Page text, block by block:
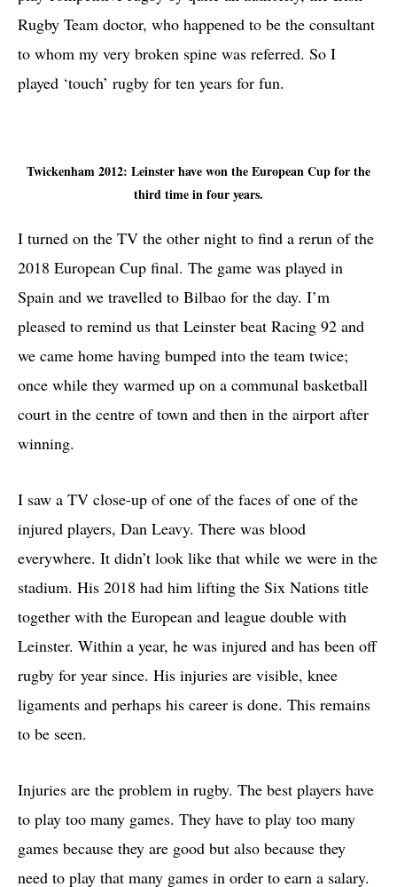
Rugby Team doctor, who happened to be the consultant
to whom my very broken spine was referred. So I
played ‘touch’ rugby for ten years for fun.
Twickenham 2012: Leinster have won the European Cup for the
third time in four years.
I turned on the TV the other night to find a rerun of the
2018 European Cup final. The game was played in
Spain and we travelled to Bilbao for the day. I’m
pleased to remind us that Leinster beat Racing 92 and
we came home having bumped into the team twice;
once while they warmed up on a communal basketball
court in the centre of town and then in the airport after
winning.
I saw a TV close-up of one of the faces of one of the
injured players, Dan Leavy. There was blood
everywhere. It didn’t look like that while we were in the
stadium. His 2018 had him lifting the Six Nations title
together with the European and league double with
Leinster. Within a year, he was injured and has been off
rugby for year since. His injuries are visible, knee
ligaments and perhaps his career is done. This remains
to be seen.
Injuries are the problem in rugby. The best players have
to play too many games. They have to play too many
games because they are good but also because they
need to play that many games in order to earn a salary.